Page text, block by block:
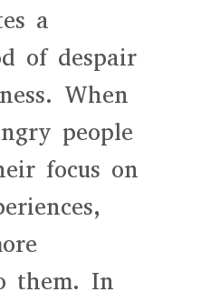
a
of despair
When
people
focus on
them. In